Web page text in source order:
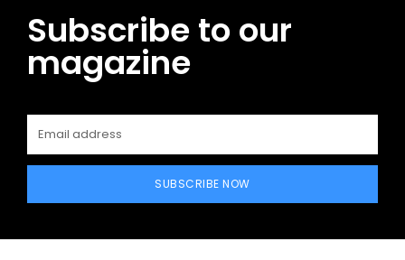
Subscribe to our
magazine
SUBSCRIBE NOW